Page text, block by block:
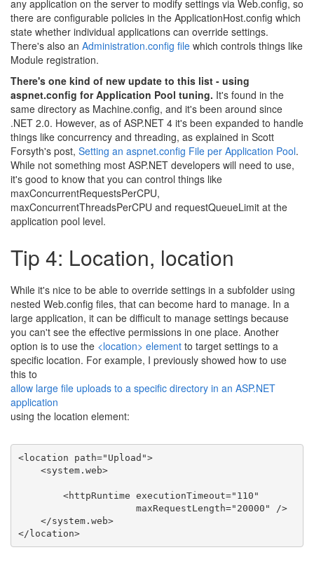
any application on the server to modify settings via Web.config, so
there are configurable policies in the ApplicationHost.config which
state whether individual applications can override settings.
There's also an Administration.config file which controls things like
Module registration.
There's one kind of new update to this list - using
aspnet.config for Application Pool tuning. It's found in the
same directory as Machine.config, and it's been around since
.NET 2.0. However, as of ASP.NET 4 it's been expanded to handle
things like concurrency and threading, as explained in Scott
Forsyth's post, Setting an aspnet.config File per Application Pool.
While not something most ASP.NET developers will need to use,
it's good to know that you can control things like
maxConcurrentRequestsPerCPU,
maxConcurrentThreadsPerCPU and requestQueueLimit at the
application pool level.
Tip 4: Location, location
While it's nice to be able to override settings in a subfolder using
nested Web.config files, that can become hard to manage. In a
large application, it can be difficult to manage settings because
you can't see the effective permissions in one place. Another
option is to use the <location> element to target settings to a
specific location. For example, I previously showed how to use
this to
allow large file uploads to a specific directory in an ASP.NET
application
using the location element:
<location path="Upload">
<system.web>
<httpRuntime executionTimeout="110"
maxRequestLength="20000" />
</system.web>
</location>